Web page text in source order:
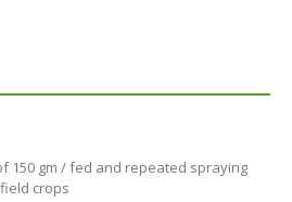
150 gm / fed and repeated spraying
crops